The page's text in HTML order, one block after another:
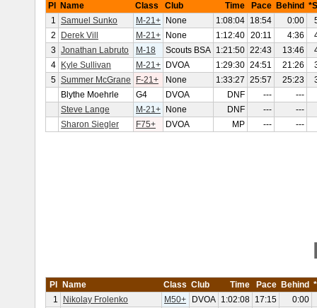
Pl Name Class Club Time Pace Behind
1 Samuel Sunko M-21+ None 1:08:04 18:54 0:00
2
Derek Vill M-21+ None 1:12:40 20:11 4:36
3 Jonathan Labruto M-18 Scouts BSA 1:21:50 22:43 13:46
4
Kyle Sullivan M-21+ DVOA 1:29:30 24:51 21:26
5 Summer McGrane F-21+ None 1:33:27 25:57 25:23
Blythe Moehrle
G4 DVOA DNF ---
---
Steve Lange
M-21+ None DNF ---
---
Sharon Siegler
F75+ DVOA MP --- ---
Pl Name Class Club Time Pace Behind
1
Nikolay Frolenko M50+ DVOA 1:02:08 17:15
0:00